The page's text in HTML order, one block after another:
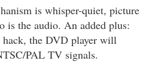
is whisper-quiet, picture
is the audio. An added plus:
hack, the DVD player will
PAL TV signals.